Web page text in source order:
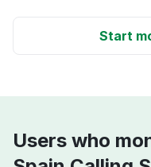
Start
Users who